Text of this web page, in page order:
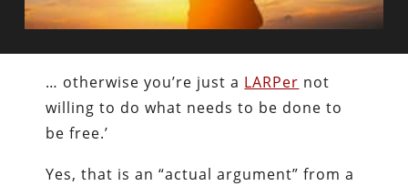
… otherwise you’re just a LARPer not
willing to do what needs to be done to
be free.’
Yes, that is an “actual argument” from a